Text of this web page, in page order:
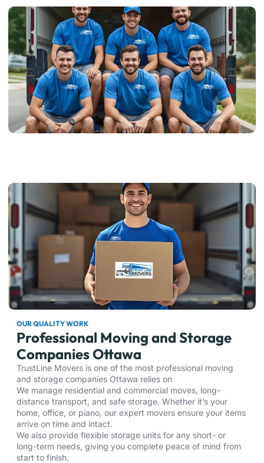
OUR QUALITY WORK
Professional Moving and Storage
Companies Ottawa
TrustLine Movers is one of the most professional moving
and storage companies Ottawa relies on
We manage residential and commercial moves, long-
distance transport, and safe storage. Whether it’s your
home, office, or piano, our expert movers ensure your items
arrive on time and intact.
We also provide flexible storage units for any short- or
long-term needs, giving you complete peace of mind from
start to finish.